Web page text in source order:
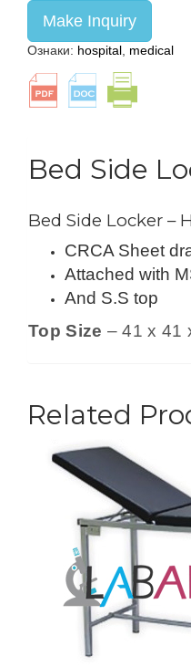
Make Inquiry
Ознаки: hospital medical
Bed Side
Bed Side Locker –
CRCA Sheet
Attached with
And S.S top
Top Size – 41 x 41
Related